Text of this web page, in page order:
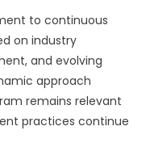
to continuous
on industry
and evolving
approach
remains relevant
practices continue